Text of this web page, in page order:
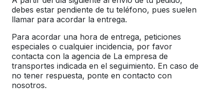
debes estar pendiente de tu teléfono, pues suelen
llamar para acordar la entrega.
Para acordar una hora de entrega, peticiones
especiales o cualquier incidencia, por favor
contacta con la agencia de La empresa de
transportes indicada en el seguimiento. En caso de
no tener respuesta, ponte en contacto con
nosotros.